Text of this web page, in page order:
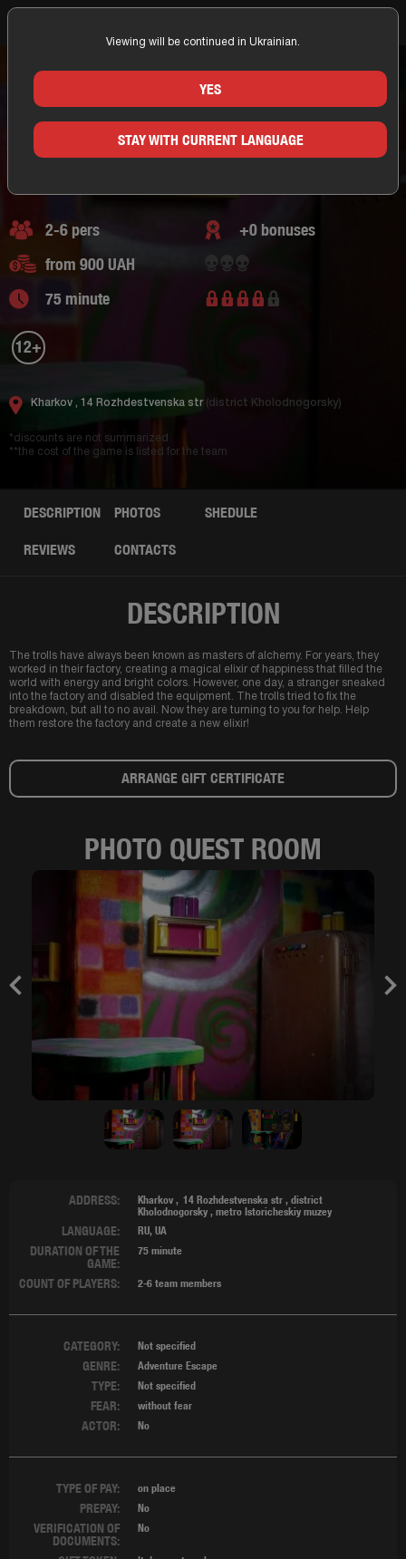
THE ADVENTURES OF THE HOBBIT
KHARKOV/PORTAL. QUESTROOM
2-6 pers
+0 bonuses
from 900 UAH
75 minute
12+
Kharkov , 14 Rozhdestvenska str (district Kholodnogorsky)
*discounts are not summarized
**the cost of the game is listed for the team
DESCRIPTION PHOTOS SHEDULE
REVIEWS CONTACTS
DESCRIPTION
The trolls have always been known as masters of alchemy. For years, they
worked in their factory, creating a magical elixir of happiness that filled the
world with energy and bright colors. However, one day, a stranger sneaked
into the factory and disabled the equipment. The trolls tried to fix the
breakdown, but all to no avail. Now they are turning to you for help. Help
them restore the factory and create a new elixir!
ARRANGE GIFT CERTIFICATE
PHOTO QUEST ROOM
Previous
ADDRESS: Kharkov 14 Rozhdestvenska str , district
Kholodnogorsky , metro Istoricheskiy muzey
LANGUAGE: RU, UA
DURATION OF THE
GAME:
75 minute
COUNT OF PLAYERS: 2-6 team members
CATEGORY: Not specified
GENRE: Adventure Escape
TYPE: Not specified
FEAR: without fear
ACTOR: No
TYPE OF PAY: on place
PREPAY: No
VERIFICATION OF
DOCUMENTS:
No
Viewing will be continued in Ukrainian.
YES
STAY WITH CURRENT LANGUAGE